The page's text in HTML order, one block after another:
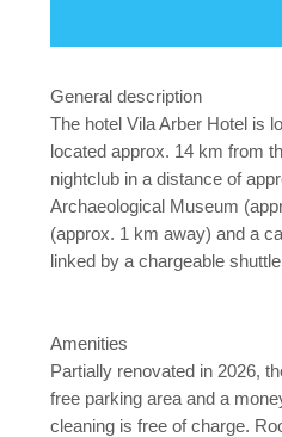
General description
The hotel Vila Arber Hotel is
located approx. 14 km from
nightclub in a distance of
Archaeological Museum
(approx. 1 km away) and a
linked by a chargeable
Amenities
Partially renovated in 2026,
free parking area and a
cleaning is free of charge.